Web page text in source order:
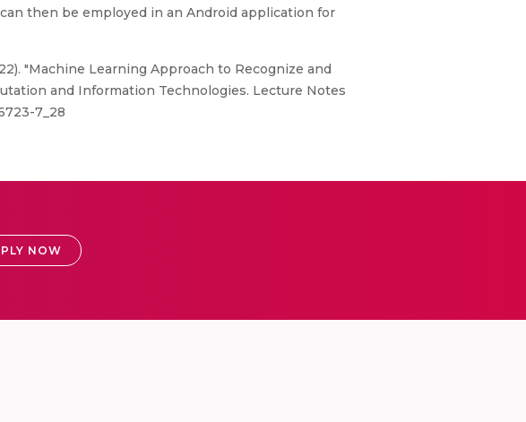
then be employed in an Android application for
"Machine Learning Approach to Recognize and
and Information Technologies. Lecture Notes
7_28
NOW